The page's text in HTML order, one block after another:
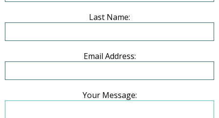
Last Name:
Email Address:
Your Message: